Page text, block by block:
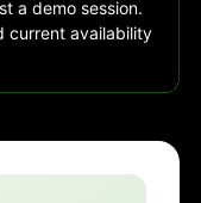
a demo session.
current availability